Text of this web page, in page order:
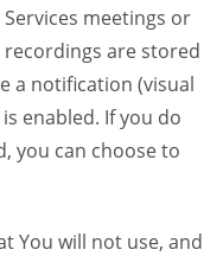
meetings or
are stored
a notification (visual
enabled. If you do
you can choose to
You will not use, and